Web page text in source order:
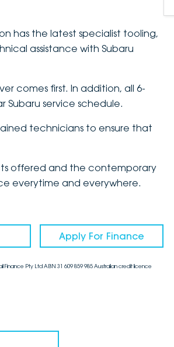
has the latest specialist tooling,
assistance with Subaru
comes first. In addition, all 6-
Subaru service schedule.
technicians to ensure that
offered and the contemporary
everytime and everywhere.
Apply For Finance
Finance Pty Ltd ABN 31 609 859 985 Australian credit licence